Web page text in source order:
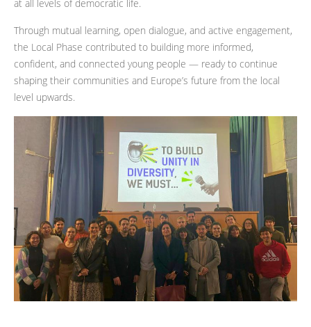
at all levels of democratic life.
Through mutual learning, open dialogue, and active engagement,
the Local Phase contributed to building more informed,
confident, and connected young people — ready to continue
shaping their communities and Europe’s future from the local
level upwards.